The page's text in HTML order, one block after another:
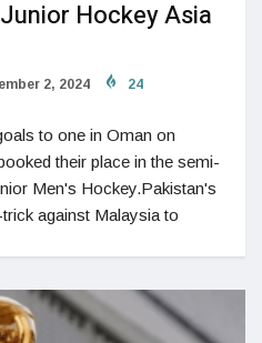
Hockey Asia
2, 2024 24
to one in Oman on
their place in the semi-
Men's Hockey.Pakistan's
against Malaysia to